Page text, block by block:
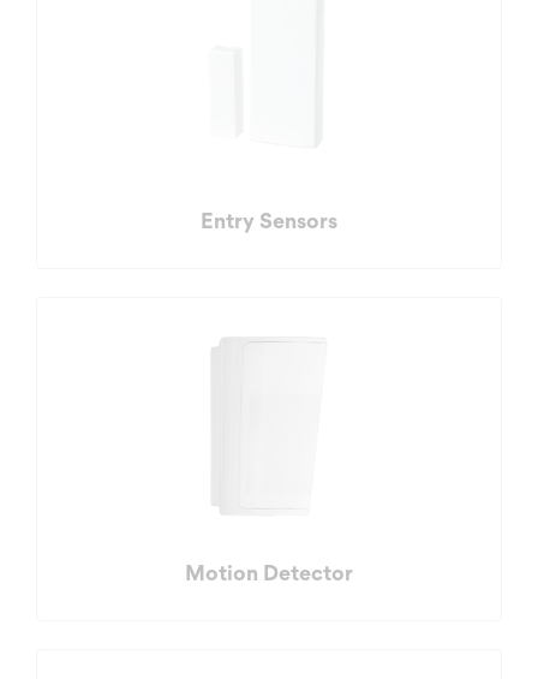
Entry Sensors
Motion Detector